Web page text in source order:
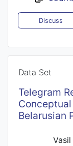
Discuss
Data Set
Telegram
Belarusian